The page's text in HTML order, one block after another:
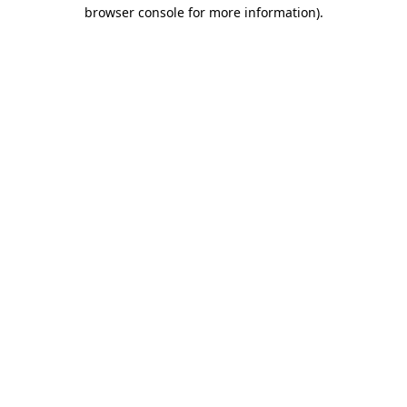
browser console for more information).